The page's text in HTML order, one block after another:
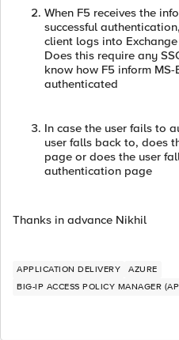
When F5 receives the
successful
client logs into
Does this require any
know how F5 inform
authenticated
In case the user fails to
user falls back to, does
page or does the user
authentication page
Thanks in advance Nikhil
APPLICATION DELIVERY
AZURE
BIG-IP ACCESS POLICY MANAGER